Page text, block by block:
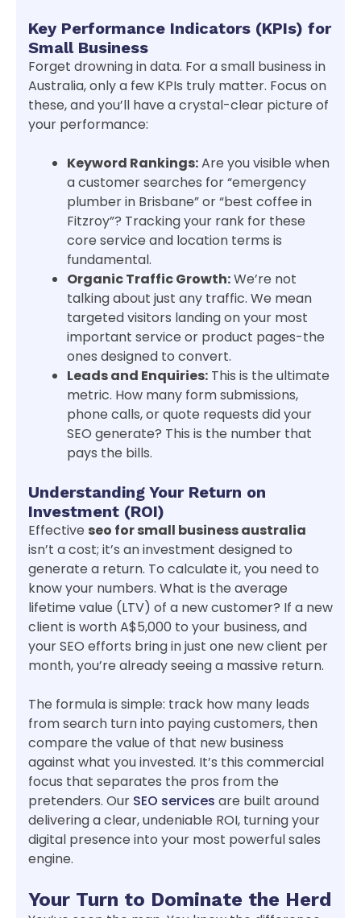
Key Performance Indicators (KPIs) for
Small Business
Forget drowning in data. For a small business in
Australia, only a few KPIs truly matter. Focus on
these, and you’ll have a crystal-clear picture of
your performance:
Keyword Rankings:Are you visible when
a customer searches for “emergency
plumber in Brisbane” or “best coffee in
Fitzroy”? Tracking your rank for these
core service and location terms is
fundamental.
Organic Traffic Growth:We’re not
talking about just any traffic. We mean
targeted visitors landing on your most
important service or product pages-the
ones designed to convert.
Leads and Enquiries: This is the ultimate
metric. How many form submissions,
phone calls, or quote requests did your
SEO generate? This is the number that
pays the bills.
Understanding Your Return on
Investment (ROI)
Effective seo for small business australia
isn’t a cost; it’s an investment designed to
generate a return. To calculate it, you need to
know your numbers. What is the average
lifetime value (LTV) of a new customer? If a new
client is worth A$5,000 to your business, and
your SEO efforts bring in just one new client per
month, you’re already seeing a massive return.
The formula is simple: track how many leads
from search turn into paying customers, then
compare the value of that new business
against what you invested. It’s this commercial
focus that separates the pros from the
pretenders. Our SEO services are built around
delivering a clear, undeniable ROI, turning your
digital presence into your most powerful sales
engine.
Your Turn to Dominate the Herd